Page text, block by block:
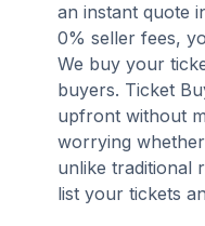
an instant quote
0% seller fees,
We buy your
buyers. Ticket
upfront without
worrying
unlike traditional
list your tickets